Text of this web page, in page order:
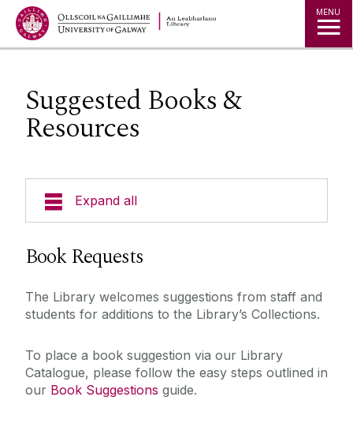
MENU
Suggested Books &
Resources
Expand all
Collections
Archives
Digital Heritage
Equipment & More
Research
Studying
Teaching
Book Requests
The Library welcomes suggestions from staff and
students for additions to the Library’s Collections.
To place a book suggestion via our Library
Catalogue, please follow the easy steps outlined in
our Book Suggestions guide.